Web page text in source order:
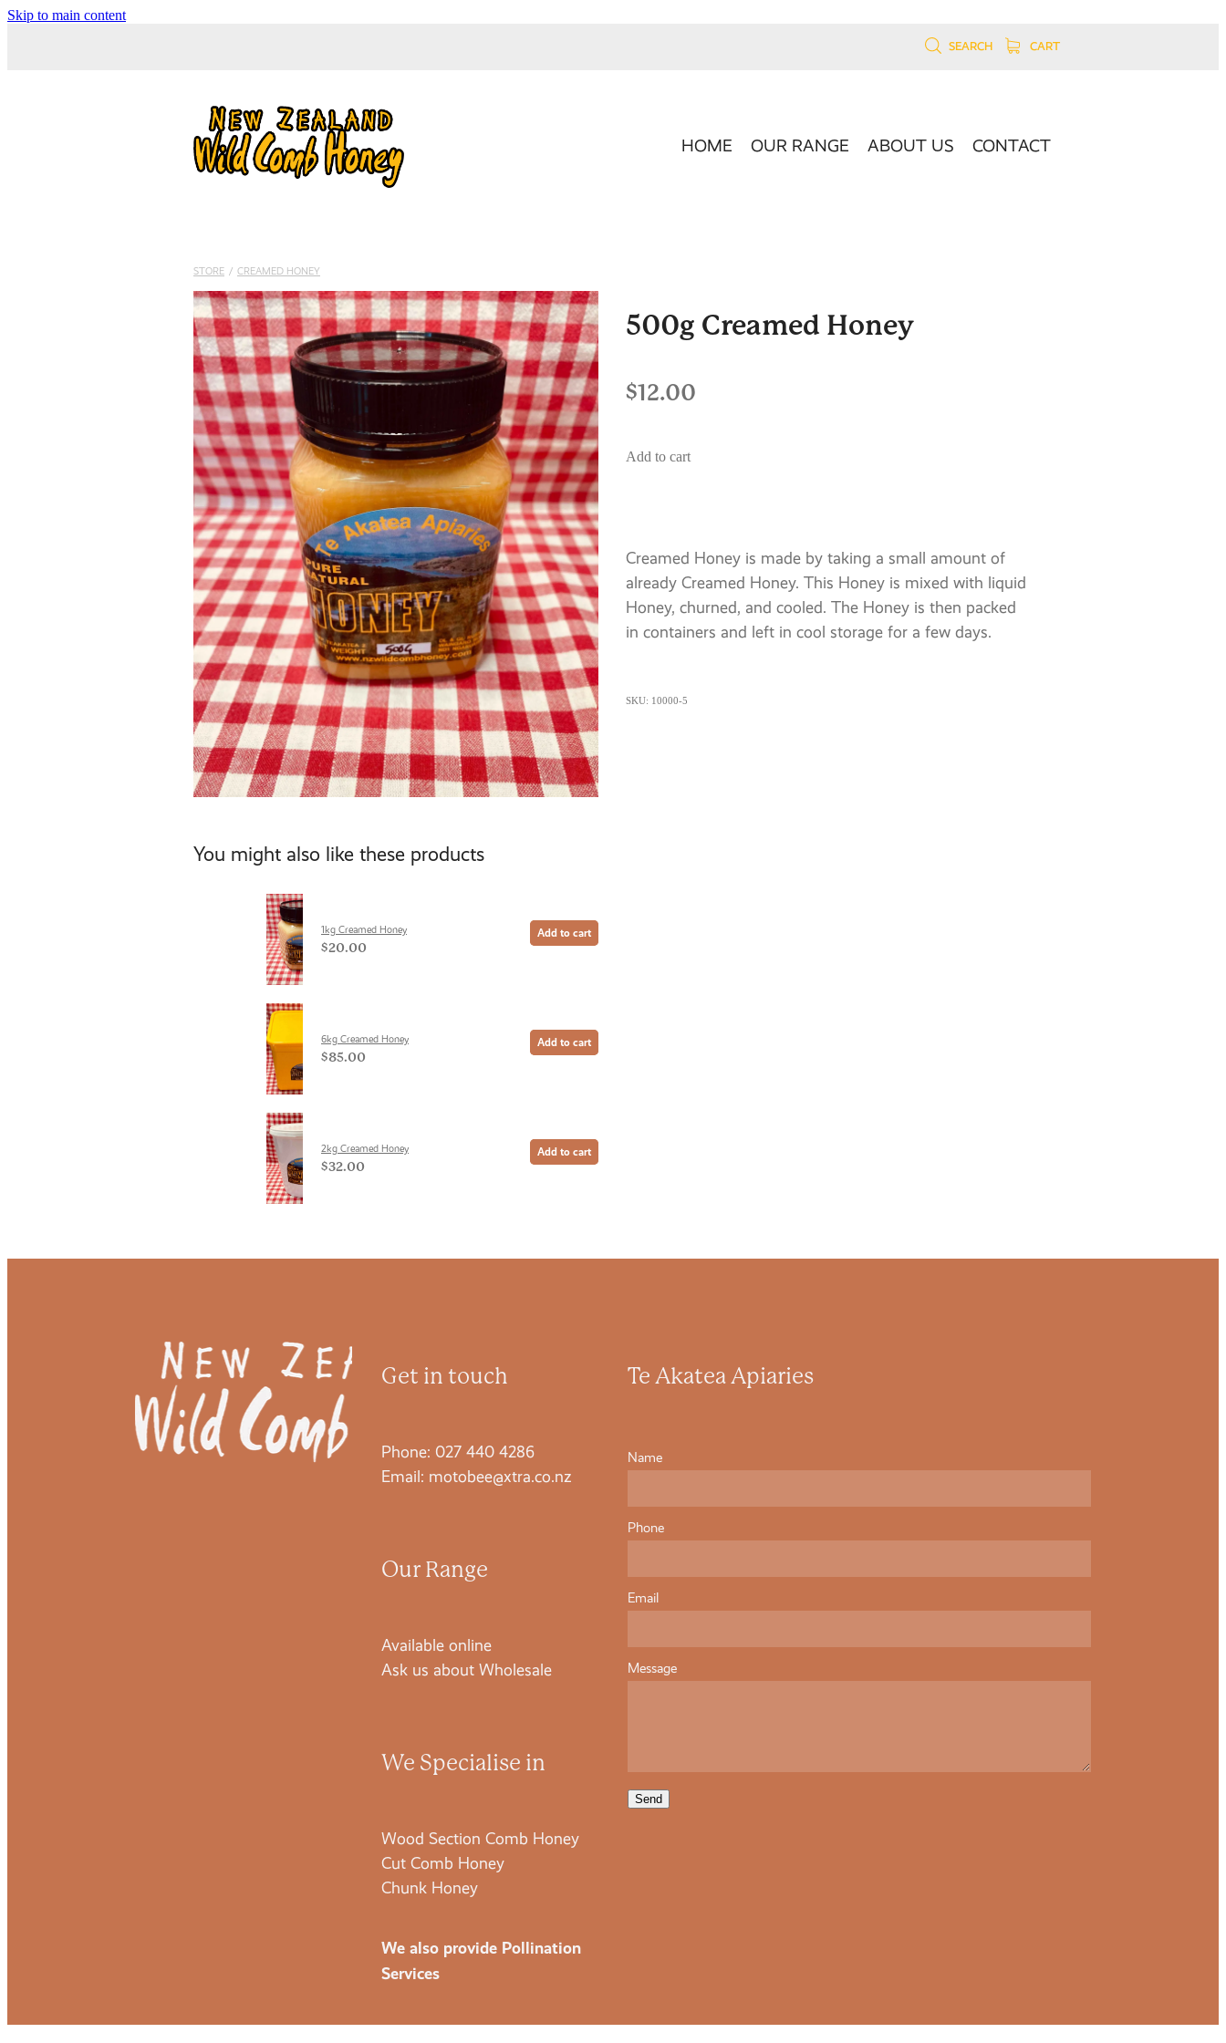
Skip to main content
SEARCH CART
HOME OUR RANGE ABOUT US CONTACT
STORE / CREAMED HONEY
You might also like these products
1kg Creamed Honey
$20.00
Add to cart
6kg Creamed Honey
$85.00
Add to cart
2kg Creamed Honey
$32.00
Add to cart
500g Creamed Honey
$12.00
Add to cart
Creamed Honey is made by taking a small amount of
already Creamed Honey. This Honey is mixed with liquid
Honey, churned, and cooled. The Honey is then packed
in containers and left in cool storage for a few days.
SKU: 10000-5
Get in touch
Phone: 027 440 4286
Email: motobee@xtra.co.nz
Our Range
Available online
Ask us about Wholesale
We Specialise in
Wood Section Comb Honey
Cut Comb Honey
Chunk Honey
We also provide Pollination
Services
Te Akatea Apiaries
Name
Phone
Email
Message
Send